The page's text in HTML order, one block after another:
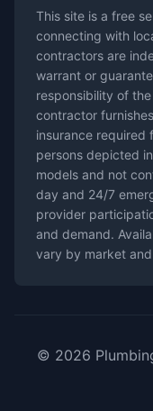
This site is a free
connecting with
contractors are
warrant or
responsibility of
contractor
insurance required
persons depicted
models and not
day and 24/7
provider
and demand.
vary by market
© 2026